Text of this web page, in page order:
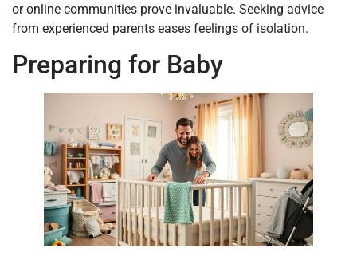
or online communities prove invaluable. Seeking advice
from experienced parents eases feelings of isolation.
Preparing for Baby